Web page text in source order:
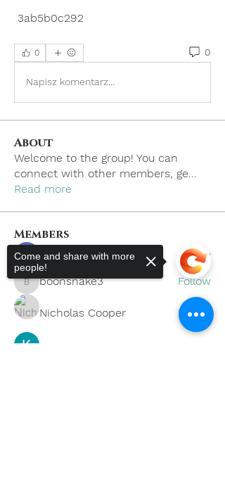
3ab5b0c292
0 0
Napisz komentarz...
About
Welcome to the group! You can
connect with other members, ge
Read more
Members
khoa nguyen Follow
boonsnake3
boonsnake3 Follow
Nicholas Cooper Follow
Come and share with more
people!